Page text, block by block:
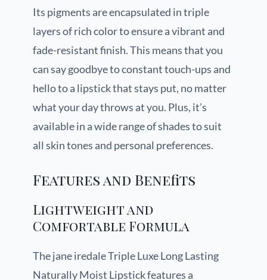
Its pigments are encapsulated in triple
layers of rich color to ensure a vibrant and
fade-resistant finish. This means that you
can say goodbye to constant touch-ups and
hello to a lipstick that stays put, no matter
what your day throws at you. Plus, it’s
available in a wide range of shades to suit
all skin tones and personal preferences.
Features and Benefits
Lightweight and
Comfortable Formula
The jane iredale Triple Luxe Long Lasting
Naturally Moist Lipstick features a